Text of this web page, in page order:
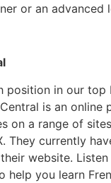
or an advanced
position in our top
is an online
on a range of
They currently
website.
help you learn